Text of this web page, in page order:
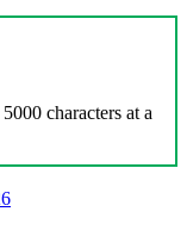
characters at a